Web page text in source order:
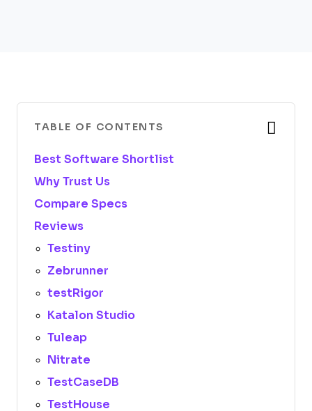
TABLE OF CONTENTS
Best Software Shortlist
Why Trust Us
Compare Specs
Reviews
Testiny
Zebrunner
testRigor
Katalon Studio
Tuleap
Nitrate
TestCaseDB
TestHouse